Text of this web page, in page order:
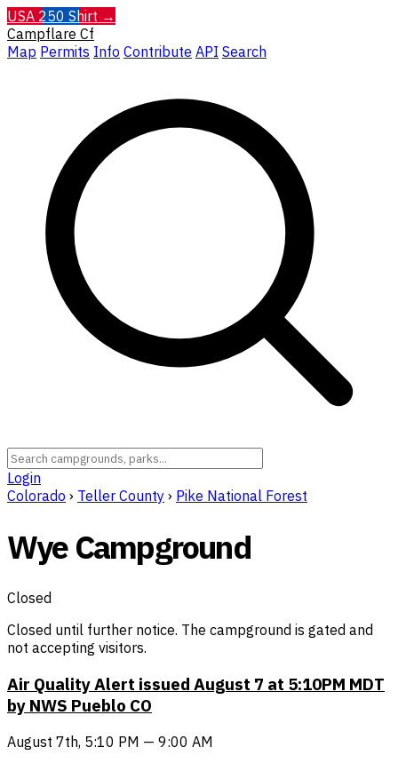
USA 250 Shirt →
Campflare Cf
Map Permits Info Contribute API Search
Login
Colorado › Teller County › Pike National Forest
Wye Campground
Closed
Closed until further notice. The campground is gated and
not accepting visitors.
Air Quality Alert issued August 7 at 5:10PM MDT
by NWS Pueblo CO
August 7th, 5:10 PM — 9:00 AM